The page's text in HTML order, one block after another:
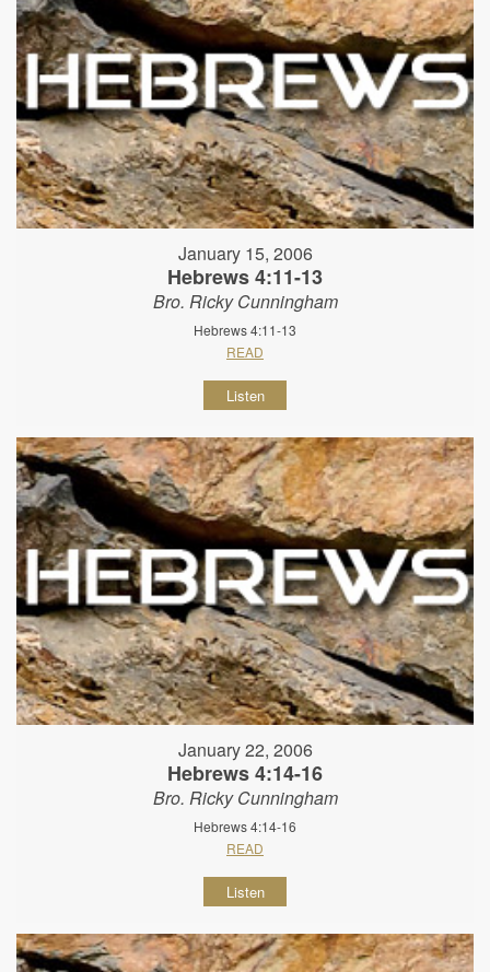
January 15, 2006
Hebrews 4:11-13
Bro. Ricky Cunningham
Hebrews 4:11-13
READ
Listen
January 22, 2006
Hebrews 4:14-16
Bro. Ricky Cunningham
Hebrews 4:14-16
READ
Listen